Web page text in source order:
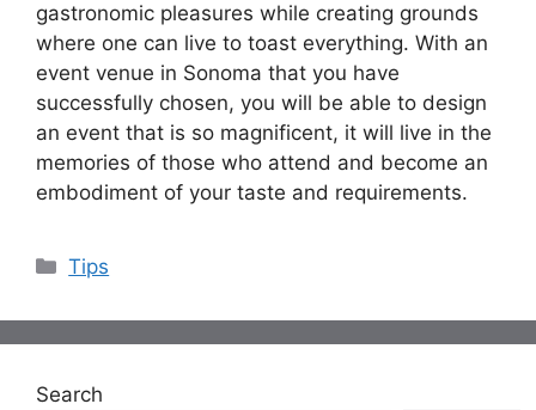
gastronomic pleasures while creating grounds
where one can live to toast everything. With an
event venue in Sonoma that you have
successfully chosen, you will be able to design
an event that is so magnificent, it will live in the
memories of those who attend and become an
embodiment of your taste and requirements.
Categories
Tips
Search